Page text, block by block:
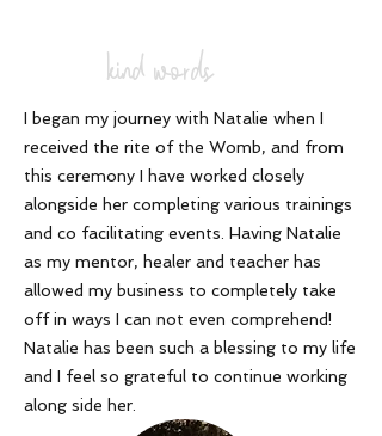
I began my journey with Natalie when I
received the rite of the Womb, and from
this ceremony I have worked closely
alongside her completing various trainings
and co facilitating events. Having Natalie
as my mentor, healer and teacher has
allowed my business to completely take
off in ways I can not even comprehend!
Natalie has been such a blessing to my life
and I feel so grateful to continue working
along side her
kind words